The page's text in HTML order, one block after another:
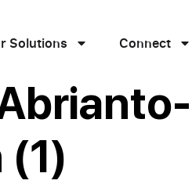
Solutions Connect